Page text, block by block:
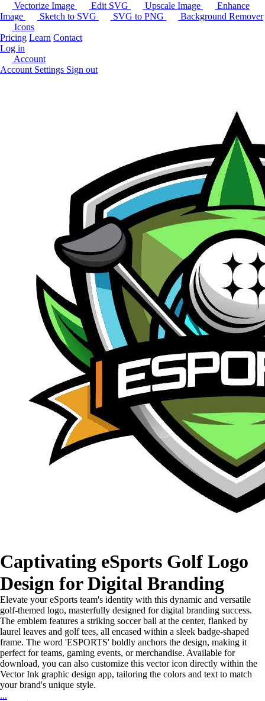
Vectorize Image Edit SVG Upscale Image
Enhance
Image
Sketch to SVG SVG to PNG
Background Remover
Icons
Pricing Learn Contact
Log in
Account
Account Settings Sign out
Captivating eSports Golf Logo
Design for Digital Branding
Elevate your eSports team's identity with this dynamic and versatile
golf-themed logo, masterfully designed for digital branding success.
The emblem features a striking soccer ball at the center, flanked by
laurel leaves and golf tees, all encased within a sleek badge-shaped
frame. The word 'ESPORTS' boldly anchors the design, making it
perfect for teams, gaming events, or merchandise. Available for
download, you can also customize this vector icon directly within the
Vector Ink graphic design app, tailoring the colors and text to match
your brand's unique style.
...